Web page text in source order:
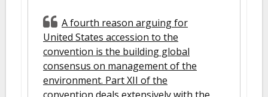
A fourth reason arguing for
United States accession to the
convention is the building global
consensus on management of the
environment. Part XII of the